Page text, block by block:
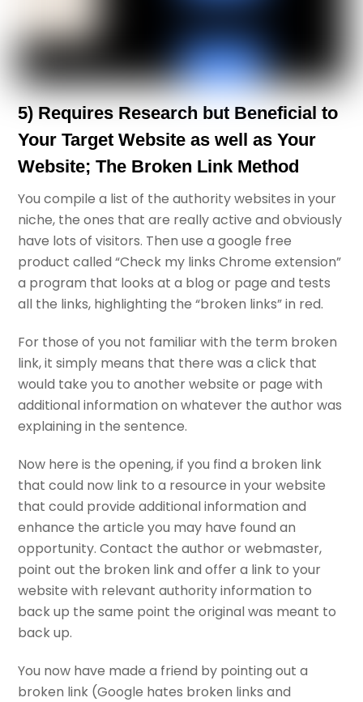
5) Requires Research but Beneficial to
Your Target Website as well as Your
Website; The Broken Link Method
You compile a list of the authority websites in your
niche, the ones that are really active and obviously
have lots of visitors. Then use a google free
product called “Check my links Chrome extension”
a program that looks at a blog or page and tests
all the links, highlighting the “broken links” in red.
For those of you not familiar with the term broken
link, it simply means that there was a click that
would take you to another website or page with
additional information on whatever the author was
explaining in the sentence.
Now here is the opening, if you find a broken link
that could now link to a resource in your website
that could provide additional information and
enhance the article you may have found an
opportunity. Contact the author or webmaster,
point out the broken link and offer a link to your
website with relevant authority information to
back up the same point the original was meant to
back up.
You now have made a friend by pointing out a
broken link (Google hates broken links and